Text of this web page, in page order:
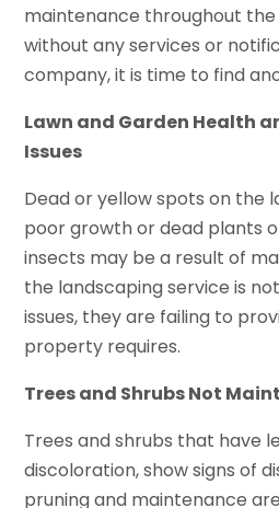
maintenance throughout the
without any services or
company, it is time to find
Lawn and Garden Health
Issues
Dead or yellow spots on the
poor growth or dead plants
insects may be a result of
the landscaping service is
issues, they are failing to
property requires.
Trees and Shrubs Not
Trees and shrubs that have
discoloration, show signs of
pruning and maintenance